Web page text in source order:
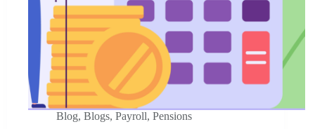
Blog, Blogs, Payroll, Pensions